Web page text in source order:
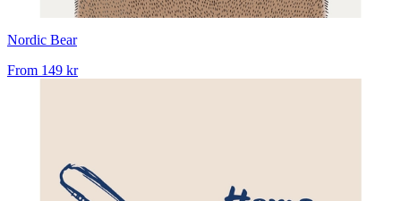
Nordic Bear
From 149 kr